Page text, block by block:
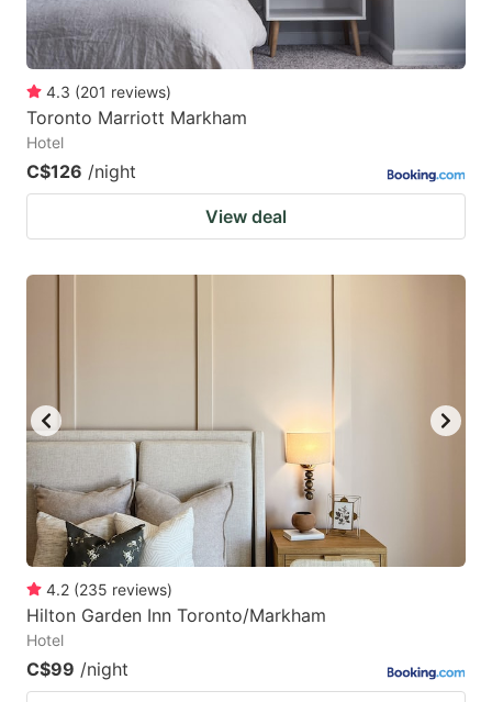
4.3 (201 reviews)
Toronto Marriott Markham
Hotel
C$126 /night
View deal
4.2 (235 reviews)
Hilton Garden Inn Toronto/Markham
Hotel
C$99 /night